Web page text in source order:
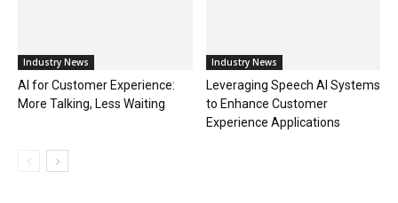
Industry News
AI for Customer Experience:
More Talking, Less Waiting
Industry News
Leveraging Speech AI Systems
to Enhance Customer
Experience Applications